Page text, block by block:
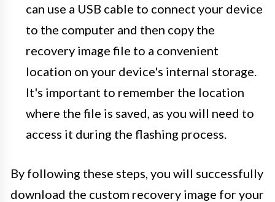
can use a USB cable to connect your device
to the computer and then copy the
recovery image file to a convenient
location on your device's internal storage.
It's important to remember the location
where the file is saved, as you will need to
access it during the flashing process.
By following these steps, you will successfully
download the custom recovery image for your